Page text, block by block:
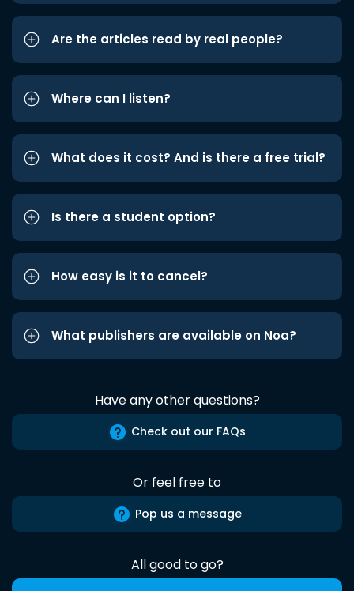
Are the articles read by real people?
Where can I listen?
What does it cost? And is there a free trial?
Is there a student option?
How easy is it to cancel?
What publishers are available on Noa?
Have any other questions?
Check out our FAQs
Or feel free to
Pop us a message
All good to go?